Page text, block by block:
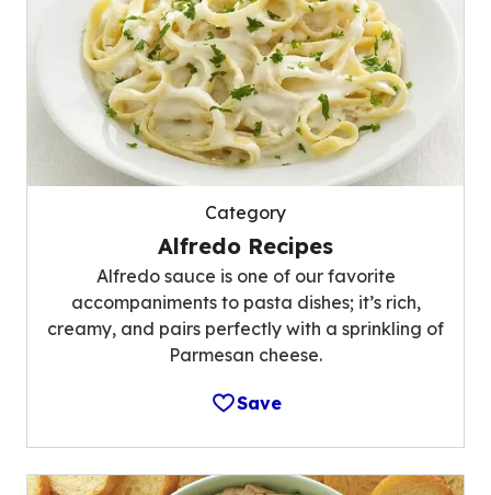
Category
Alfredo Recipes
Alfredo sauce is one of our favorite
accompaniments to pasta dishes; it’s rich,
creamy, and pairs perfectly with a sprinkling of
Parmesan cheese.
Save